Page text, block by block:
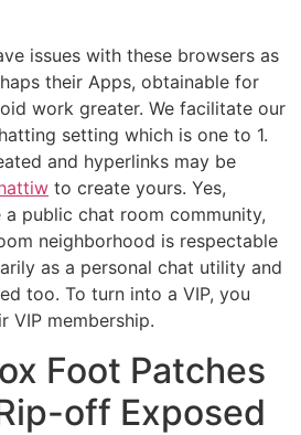
issues with these browsers as
their Apps, obtainable for
work greater. We facilitate our
setting which is one to 1.
and hyperlinks may be
to create yours. Yes,
a public chat room community,
neighborhood is respectable
as a personal chat utility and
too. To turn into a VIP, you
VIP membership.
Foot Patches
off Exposed